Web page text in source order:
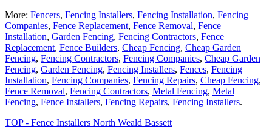
More: Fencers, Fencing Installers, Fencing Installation, Fencing
Companies, Fence Replacement, Fence Removal, Fence
Installation, Garden Fencing, Fencing Contractors, Fence
Replacement, Fence Builders, Cheap Fencing, Cheap Garden
Fencing, Fencing Contractors, Fencing Companies, Cheap Garden
Fencing, Garden Fencing, Fencing Installers, Fences, Fencing
Installation, Fencing Companies, Fencing Repairs, Cheap Fencing,
Fence Removal, Fencing Contractors, Metal Fencing, Metal
Fencing, Fence Installers, Fencing Repairs, Fencing Installers.
TOP - Fence Installers North Weald Bassett